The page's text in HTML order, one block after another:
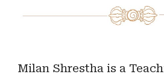
Milan Shrestha is a